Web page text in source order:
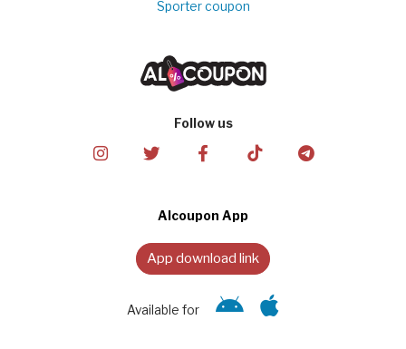
Sporter coupon
Follow us
Alcoupon App
App download link
Available for